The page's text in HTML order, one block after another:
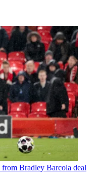
Bradley Barcola deal